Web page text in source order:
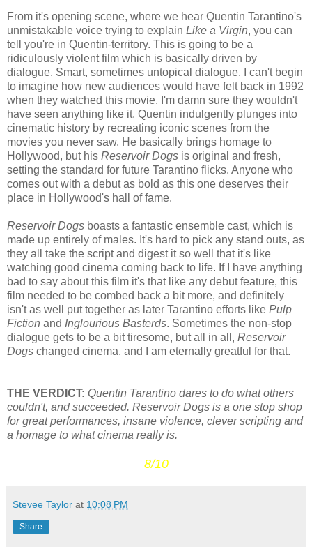
From it's opening scene, where we hear Quentin Tarantino's
unmistakable voice trying to explain Like a Virgin, you can
tell you're in Quentin-territory. This is going to be a
ridiculously violent film which is basically driven by
dialogue. Smart, sometimes untopical dialogue. I can't begin
to imagine how new audiences would have felt back in 1992
when they watched this movie. I'm damn sure they wouldn't
have seen anything like it. Quentin indulgently plunges into
cinematic history by recreating iconic scenes from the
movies you never saw. He basically brings homage to
Hollywood, but his Reservoir Dogs is original and fresh,
setting the standard for future Tarantino flicks. Anyone who
comes out with a debut as bold as this one deserves their
place in Hollywood's hall of fame.
Reservoir Dogs boasts a fantastic ensemble cast, which is
made up entirely of males. It's hard to pick any stand outs, as
they all take the script and digest it so well that it's like
watching good cinema coming back to life. If I have anything
bad to say about this film it's that like any debut feature, this
film needed to be combed back a bit more, and definitely
isn't as well put together as later Tarantino efforts like Pulp
Fiction and Inglourious Basterds. Sometimes the non-stop
dialogue gets to be a bit tiresome, but all in all, Reservoir
Dogs changed cinema, and I am eternally greatful for that.
THE VERDICT: Quentin Tarantino dares to do what others
couldn't, and succeeded. Reservoir Dogs is a one stop shop
for great performances, insane violence, clever scripting and
a homage to what cinema really is.
8/10
Stevee Taylor at 10:08 PM
Share